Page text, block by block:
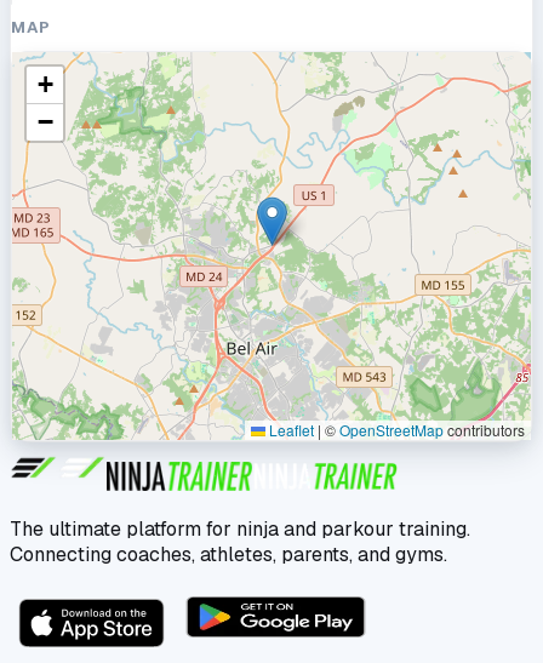
MAP
+
−
Leaflet | ©OpenStreetMapcontributors
The ultimate platform for ninja and parkour training.
Connecting coaches, athletes, parents, and gyms.